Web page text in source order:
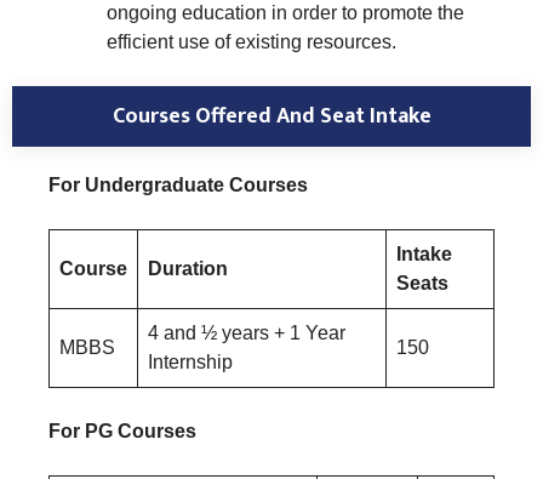
ongoing education in order to promote the
efficient use of existing resources.
Courses Offered And Seat Intake
For Undergraduate Courses
Course Duration
Intake
Seats
MBBS
4 and ½ years + 1 Year
Internship
150
For PG Courses